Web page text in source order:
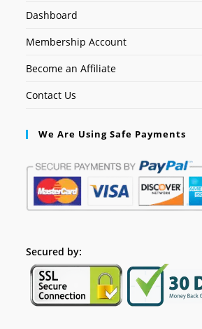
Dashboard
Membership Account
Become an Affiliate
Contact Us
We Are Using Safe Payments
Secured by: